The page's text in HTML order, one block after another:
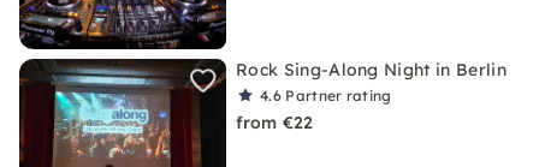
Rock Sing-Along Night in Berlin
4.6 Partner rating
from €22